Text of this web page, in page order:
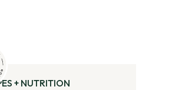
+ NUTRITION